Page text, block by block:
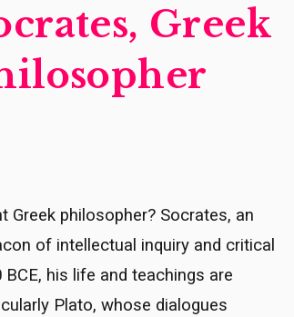
Greek
philosopher? Socrates, an
of intellectual inquiry and critical
his life and teachings are
Plato, whose dialogues